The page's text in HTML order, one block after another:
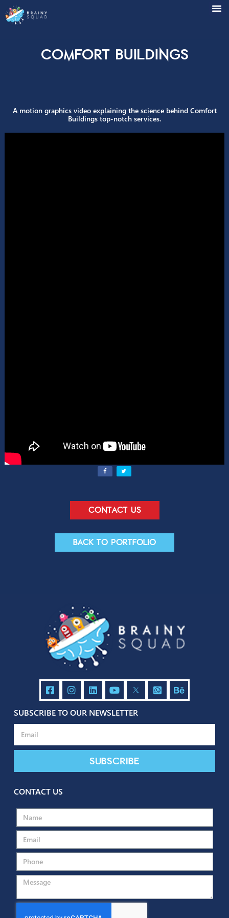
Comfort Buildings
A motion graphics video explaining the science behind
Buildings top-notch services.
SUBSCRIBE TO OUR NEWSLETTER
Subscribe
CONTACT US
Contact Us